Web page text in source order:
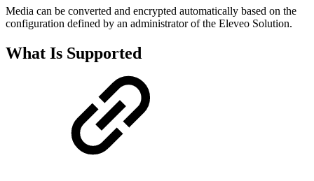
Media can be converted and encrypted automatically based on the
configuration defined by an administrator of the Eleveo Solution.
What Is Supported